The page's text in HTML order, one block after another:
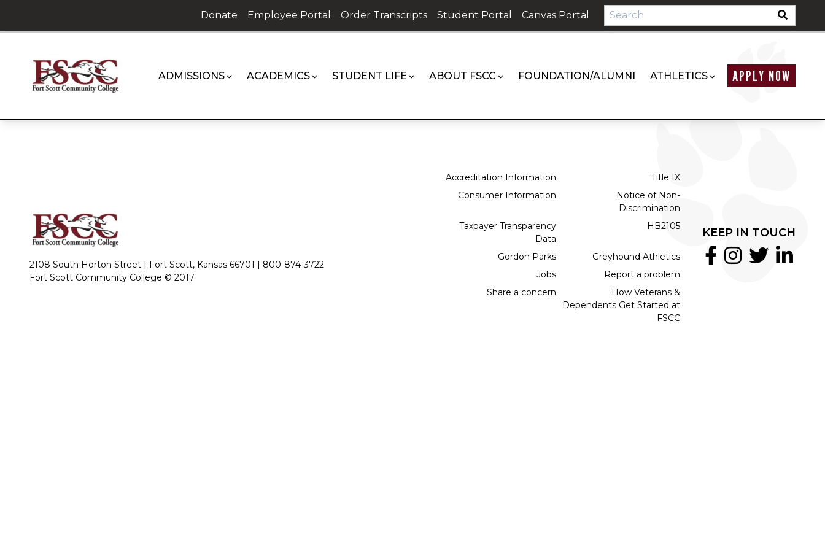
content
Donate Employee Portal Order Transcripts Student Portal Canvas Portal
ADMISSIONS ACADEMICS STUDENT LIFE ABOUT FSCC FOUNDATION/ALUMNI ATHLETICS APPLY NOW
2108 South Horton Street | Fort Scott, Kansas 66701 | 800-874-3722
Fort Scott Community College © 2017
Accreditation Information
Title IX
Consumer Information
Notice of Non-
Discrimination
Taxpayer Transparency
Data
HB2105
Gordon Parks
Greyhound Athletics
Jobs
Report a problem
Share a concern
How Veterans &
Dependents Get Started at
FSCC
KEEP IN TOUCH